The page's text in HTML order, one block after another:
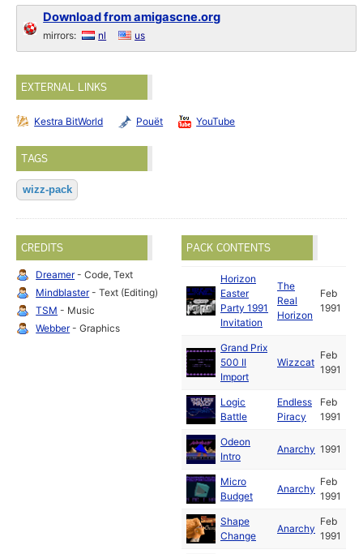
Download from amigascne.org
mirrors: nl us
EXTERNAL LINKS
Kestra BitWorld Pouët YouTube
TAGS
wizz-pack
CREDITS
Dreamer- Code, Text
Mindblaster- Text (Editing)
TSM - Music
Webber- Graphics
PACK CONTENTS
Horizon
Easter
Party 1991
Invitation
The
Real
Horizon
Feb
1991
Grand Prix
500 II
Import
Wizzcat
Feb
1991
Logic
Battle
Endless
Piracy
Feb
1991
Odeon
Intro
Anarchy 1991
Micro
Budget
Anarchy
Feb
1991
Shape
Change
Anarchy
Feb
1991